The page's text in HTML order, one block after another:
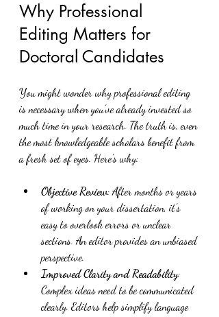
Why Professional
Editing Matters for
Doctoral Candidates
You might wonder why professional editing
is necessary when you’ve already invested so
much time in your research. The truth is, even
the most knowledgeable scholars benefit from
a fresh set of eyes. Here’s why:
Objective Review: After months or years
of working on your dissertation, it’s
easy to overlook errors or unclear
sections. An editor provides an unbiased
perspective.
Improved Clarity and Readability:
Complex ideas need to be communicated
clearly. Editors help simplify language